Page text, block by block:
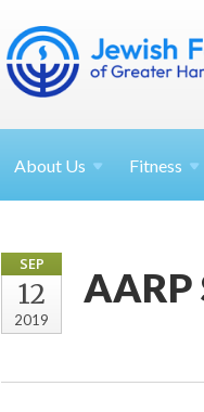
About Us Fitness
SEP
12
2019
AARP